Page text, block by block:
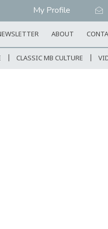
My Profile
ABOUT
CLASSIC MB CULTURE